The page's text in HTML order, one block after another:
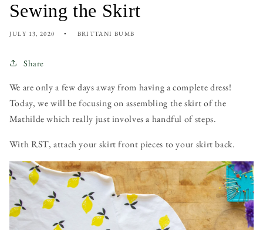
Sewing the Skirt
JULY 13, 2020 BRITTANI BUMB
Share
We are only a few days away from having a complete dress!
Today, we will be focusing on assembling the skirt of the
Mathilde which really just involves a handful of steps.
With RST, attach your skirt front pieces to your skirt back.